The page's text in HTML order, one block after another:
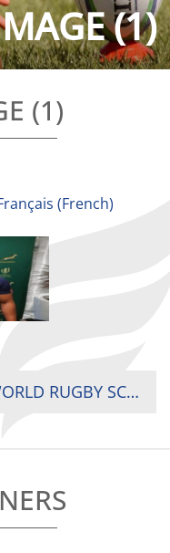
(1)
(1)
(French)
VANESSA DOBLE USING WORLD RUGBY SCHOLARSHIP TO PUT A “ZOOM LENS” ON GENDER-BASED VIOLENCE